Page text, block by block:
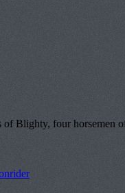
four horsemen